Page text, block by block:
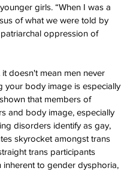
girls. “When I was a
of what we were told by
oppression of
doesn't mean men never
your body image is especially
that members of
and body image, especially
disorders identify as gay,
skyrocket amongst trans
trans participants
to gender dysphoria,